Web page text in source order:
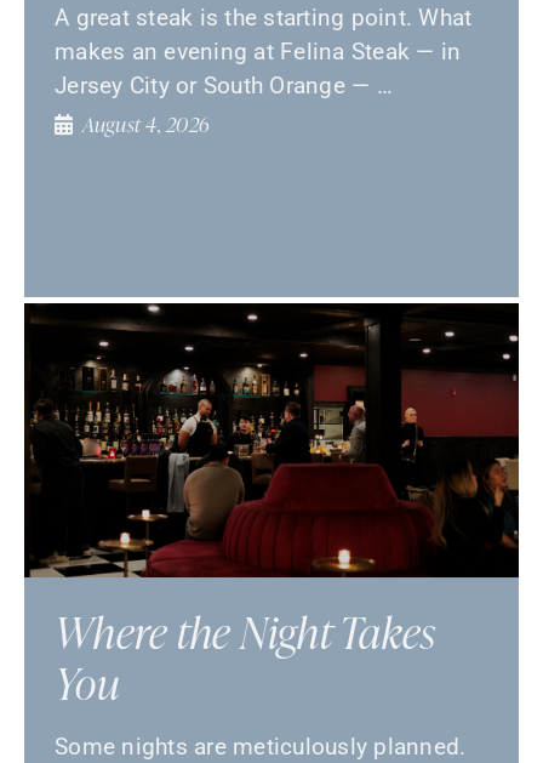
A great steak is the starting point. What
makes an evening at Felina Steak — in
Jersey City or South Orange — …
August 4, 2026
Where the Night Takes
You
Some nights are meticulously planned.